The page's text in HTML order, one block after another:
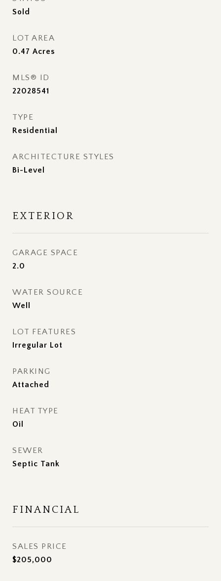
Sold
LOT AREA
0.47 Acres
MLS® ID
22028541
TYPE
Residential
ARCHITECTURE STYLES
Bi-Level
EXTERIOR
GARAGE SPACE
2.0
WATER SOURCE
Well
LOT FEATURES
Irregular Lot
PARKING
Attached
HEAT TYPE
Oil
SEWER
Septic Tank
FINANCIAL
SALES PRICE
$205,000